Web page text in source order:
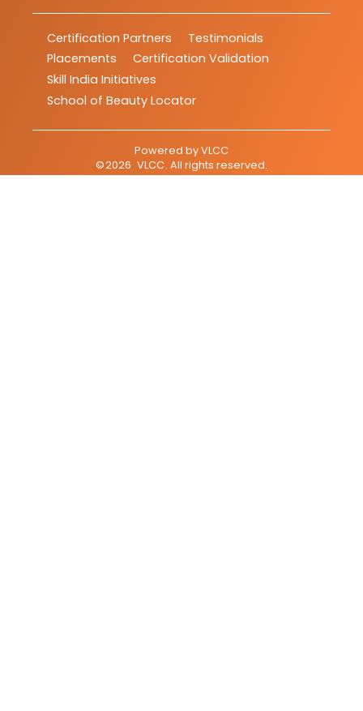
Certification Partners
Testimonials
Placements
Certification Validation
Skill India Initiatives
School of Beauty Locator
Powered byVLCC
©2026 VLCC. All rights reserved.